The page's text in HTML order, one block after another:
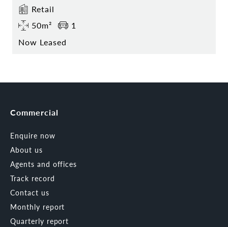
Retail
50m²
1
Now Leased
Commercial
Enquire now
About us
Agents and offices
Track record
Contact us
Monthly report
Quarterly report